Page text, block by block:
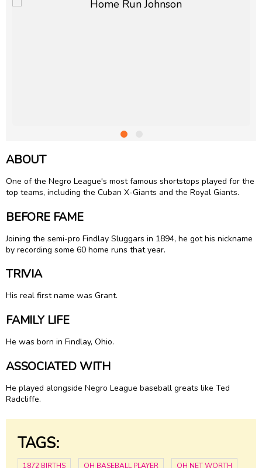
ABOUT
One of the Negro League's most famous shortstops played for the
top teams, including the Cuban X-Giants and the Royal Giants.
BEFORE FAME
Joining the semi-pro Findlay Sluggars in 1894, he got his nickname
by recording some 60 home runs that year.
TRIVIA
His real first name was Grant.
FAMILY LIFE
He was born in Findlay, Ohio.
ASSOCIATED WITH
He played alongside Negro League baseball greats like Ted
Radcliffe.
TAGS:
1872 BIRTHS OH BASEBALL PLAYER OH NET WORTH